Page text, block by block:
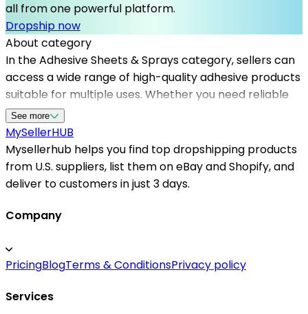
all from one powerful platform.
Dropship now
About category
In the Adhesive Sheets & Sprays category, sellers can
access a wide range of high-quality adhesive products
suitable for multiple uses. Whether you need reliable
adhesive sheets for arts and crafts or industrial-
strength sprays for repairs, the platform offers a
curated selection from top dropshipping suppliers in
the USA. Mysellerhub empowers sellers by providing
verified US-based dropshipping suppliers, ensuring fast
entrepreneurs to efficiently stock their stores with
and expand their product offerings. By partnering with
Mysellerhub, sellers gain access to a dependable
inventory management and enhancing customer
See more
MySellerHUB
Mysellerhub helps you find top dropshipping products
from U.S. suppliers, list them on eBay and Shopify, and
deliver to customers in just 3 days.
Company
PricingBlogTerms & ConditionsPrivacy policy
Services